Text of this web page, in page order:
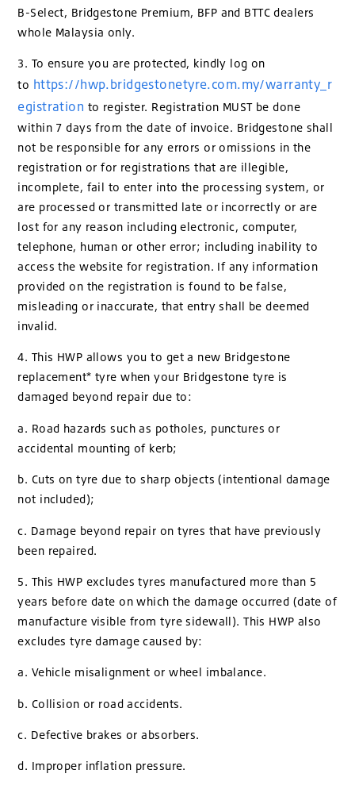
B-Select, Bridgestone Premium, BFP and BTTC dealers
whole Malaysia only.
3. To ensure you are protected, kindly log on
to https://hwp.bridgestonetyre.com.my/warranty_r
egistration to register. Registration MUST be done
within 7 days from the date of invoice. Bridgestone shall
not be responsible for any errors or omissions in the
registration or for registrations that are illegible,
incomplete, fail to enter into the processing system, or
are processed or transmitted late or incorrectly or are
lost for any reason including electronic, computer,
telephone, human or other error; including inability to
access the website for registration. If any information
provided on the registration is found to be false,
misleading or inaccurate, that entry shall be deemed
invalid.
4. This HWP allows you to get a new Bridgestone
replacement* tyre when your Bridgestone tyre is
damaged beyond repair due to:
a. Road hazards such as potholes, punctures or
accidental mounting of kerb;
b. Cuts on tyre due to sharp objects (intentional damage
not included);
c. Damage beyond repair on tyres that have previously
been repaired.
5. This HWP excludes tyres manufactured more than 5
years before date on which the damage occurred (date of
manufacture visible from tyre sidewall). This HWP also
excludes tyre damage caused by:
a. Vehicle misalignment or wheel imbalance.
b. Collision or road accidents.
c. Defective brakes or absorbers.
d. Improper inflation pressure.